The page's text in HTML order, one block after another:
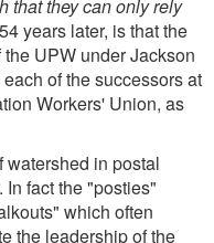
that they can only rely
years later, is that the
UPW under Jackson
of the successors at
Workers' Union, as
in postal
fact the "posties"
which often
the leadership of the